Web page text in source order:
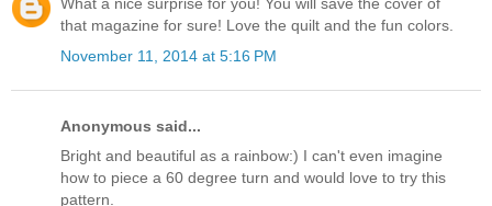
What a nice surprise for you! You will save the cover of
that magazine for sure! Love the quilt and the fun colors.
November 11, 2014 at 5:16 PM
Anonymous said...
Bright and beautiful as a rainbow:) I can't even imagine
how to piece a 60 degree turn and would love to try this
pattern.